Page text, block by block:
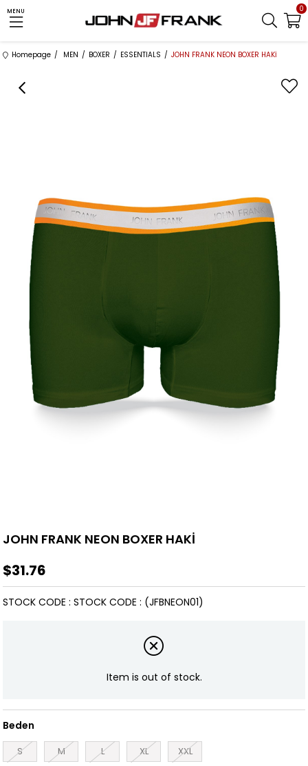
MENU 0
Homepage MEN BOXER ESSENTIALS JOHN FRANK NEON BOXER HAKİ
JOHN FRANK NEON BOXER HAKİ
$31.76
(JFBNEON01)
STOCK CODE STOCK CODE
Item is out of stock.
Beden
S M L XL XXL